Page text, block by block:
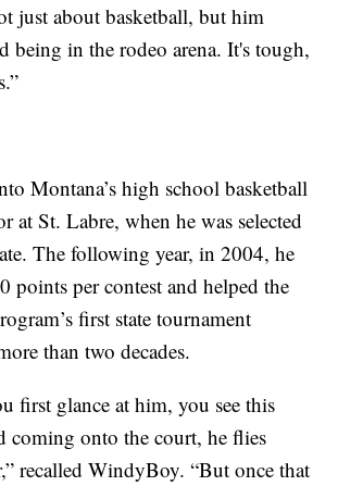
just about basketball, but him
being in the rodeo arena. It's tough,
Montana’s high school basketball
at St. Labre, when he was selected
The following year, in 2004, he
points per contest and helped the
first state tournament
than two decades.
first glance at him, you see this
coming onto the court, he flies
recalled WindyBoy. “But once that